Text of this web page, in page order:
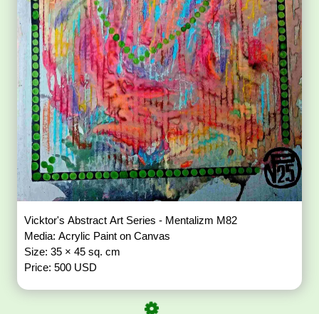
Vicktor's Abstract Art Series - Mentalizm M82
Media: Acrylic Paint on Canvas
Size: 35 × 45 sq. cm
Price: 500 USD